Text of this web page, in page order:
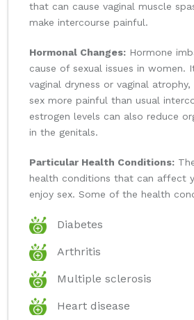
that can cause vaginal muscle
make intercourse painful.
Hormonal Changes: Hormone
cause of sexual issues in women.
vaginal dryness or vaginal
sex more painful than usual
estrogen levels can also reduce
in the genitals.
Particular Health Conditions:
health conditions that can affect
enjoy sex. Some of the health
Diabetes
Arthritis
Multiple sclerosis
Heart disease